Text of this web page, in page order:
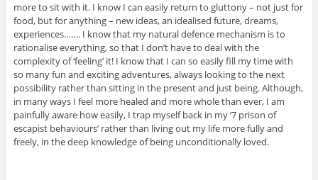
more to sit with it. I know I can easily return to gluttony – not just for
food, but for anything – new ideas, an idealised future, dreams,
experiences……. I know that my natural defence mechanism is to
rationalise everything, so that I don’t have to deal with the
complexity of ‘feeling’ it! I know that I can so easily fill my time with
so many fun and exciting adventures, always looking to the next
possibility rather than sitting in the present and just being. Although,
in many ways I feel more healed and more whole than ever, I am
painfully aware how easily, I trap myself back in my ‘7 prison of
escapist behaviours’ rather than living out my life more fully and
freely, in the deep knowledge of being unconditionally loved.